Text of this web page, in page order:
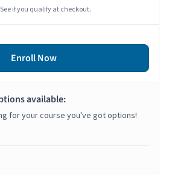
if you qualify at checkout.
Enroll Now
available:
for your course you've got options!